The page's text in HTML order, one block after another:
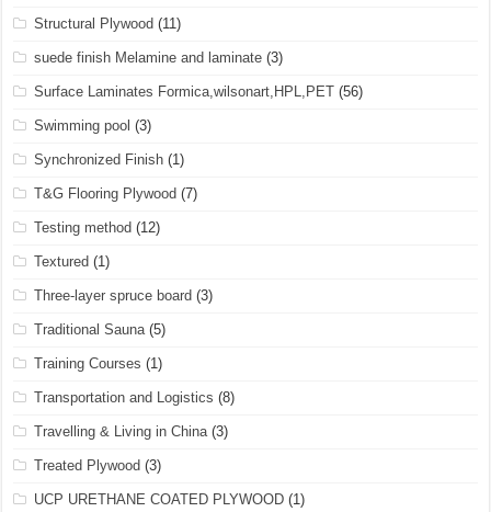
Structural Plywood (11)
suede finish Melamine and laminate (3)
Surface Laminates Formica,wilsonart,HPL,PET (56)
Swimming pool (3)
Synchronized Finish (1)
T&G Flooring Plywood (7)
Testing method (12)
Textured (1)
Three-layer spruce board (3)
Traditional Sauna(5)
Training Courses (1)
Transportation and Logistics (8)
Travelling & Living in China(3)
Treated Plywood (3)
UCP URETHANE COATED PLYWOOD (1)